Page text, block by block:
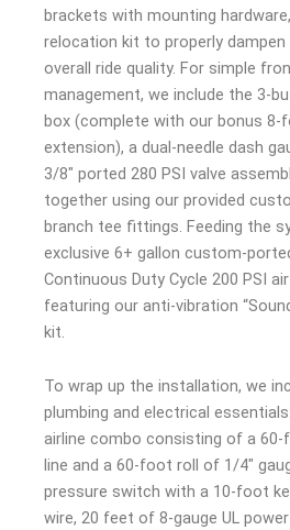
brackets with mounting
relocation kit to properly dampen
overall ride quality. For simple
management, we include the 3-
box (complete with our bonus 8-
extension), a dual-needle dash
3/8″ ported 280 PSI valve
together using our provided
branch tee fittings. Feeding the
exclusive 6+ gallon custom-
Continuous Duty Cycle 200 PSI
featuring our anti-vibration
kit.
To wrap up the installation, we
plumbing and electrical
airline combo consisting of a
line and a 60-foot roll of 1/4″
pressure switch with a 10-foot
wire, 20 feet of 8-gauge UL